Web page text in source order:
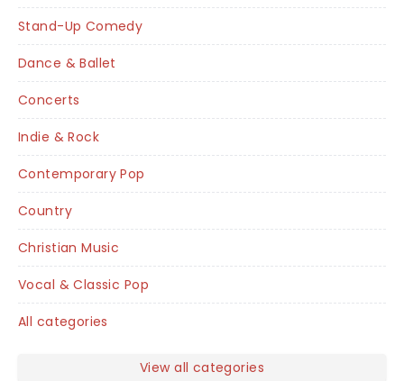
Stand-Up Comedy
Dance & Ballet
Concerts
Indie & Rock
Contemporary Pop
Country
Christian Music
Vocal & Classic Pop
All categories
View all categories